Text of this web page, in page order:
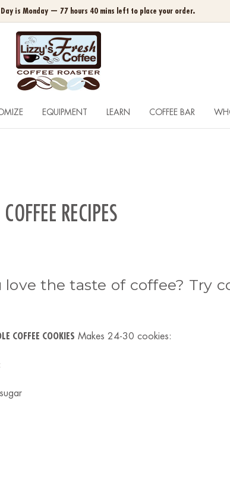
is Monday — 77 hours 40 mins left to place your order.
EQUIPMENT LEARN COFFEE BAR
COFFEE RECIPES
love the taste of coffee? Try
COFFEE COOKIES Makes 24-30 cookies: